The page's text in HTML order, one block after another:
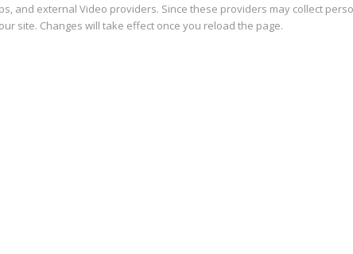
and external Video providers. Since these providers may collect
site. Changes will take effect once you reload the page.